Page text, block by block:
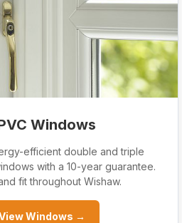
Windows
efficient double and triple
with a 10-year guarantee.
fit throughout Wishaw.
Windows →